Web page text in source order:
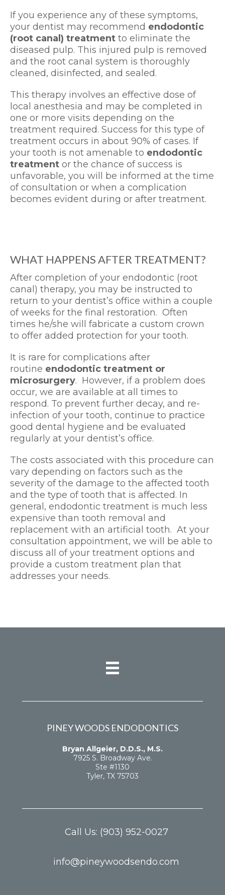
If you experience any of these symptoms,
your dentist may recommend endodontic
(root canal) treatment to eliminate the
diseased pulp. This injured pulp is removed
and the root canal system is thoroughly
cleaned, disinfected, and sealed.
This therapy involves an effective dose of
local anesthesia and may be completed in
one or more visits depending on the
treatment required. Success for this type of
treatment occurs in about 90% of cases. If
your tooth is not amenable to endodontic
treatment or the chance of success is
unfavorable, you will be informed at the time
of consultation or when a complication
becomes evident during or after treatment.
WHAT HAPPENS AFTER TREATMENT?
After completion of your endodontic (root
canal) therapy, you may be instructed to
return to your dentist’s office within a couple
of weeks for the final restoration. Often
times he/she will fabricate a custom crown
to offer added protection for your tooth.
It is rare for complications after
routine endodontic treatment or
microsurgery. However, if a problem does
occur, we are available at all times to
respond. To prevent further decay, and re-
infection of your tooth, continue to practice
good dental hygiene and be evaluated
regularly at your dentist’s office.
The costs associated with this procedure can
vary depending on factors such as the
severity of the damage to the affected tooth
and the type of tooth that is affected. In
general, endodontic treatment is much less
expensive than tooth removal and
replacement with an artificial tooth. At your
consultation appointment, we will be able to
discuss all of your treatment options and
provide a custom treatment plan that
addresses your needs.
PINEY WOODS ENDODONTICS
Bryan Allgeier, D.D.S., M.S.
7925 S. Broadway Ave.
Ste #1130
Tyler, TX 75703
Call Us: (903) 952-0027
info@pineywoodsendo.com